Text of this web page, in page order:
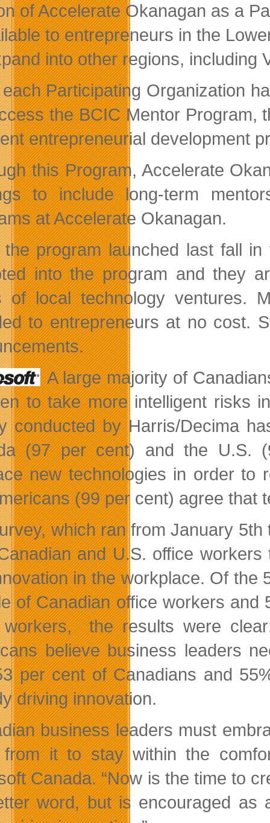
of Accelerate Okanagan as a
to entrepreneurs in the
into other regions, including
Participating Organization
the BCIC Mentor Program,
entrepreneurial development
this Program, Accelerate
to include long-term
at Accelerate Okanagan.
the program launched last fall
into the program and they
of local technology ventures.
to entrepreneurs at no cost.
A large majority of
to take more intelligent risks
conducted by Harris/Decima
(97 per cent) and the U.S.
new technologies in order to
(99 per cent) agree that
which ran from January
and U.S. office
in the workplace. Of the
of Canadian office workers
workers, the results were
believe business leaders
per cent of Canadians and
driving innovation.
business leaders must
from it to stay within the
Canada. “Now is the time to
word, but is encouraged as